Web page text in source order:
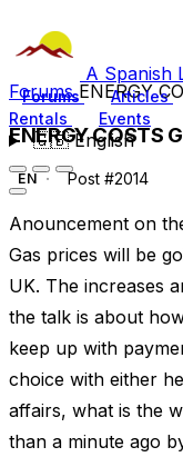
A Spanish
Forums Articles
Rentals
Events
🇬🇧English
ForumsENERGY
ENERGY COSTS
EN Post #2014
Anouncement on
Gas prices will be
UK. The increases
the talk is about
keep up with
choice with either
affairs, what is the
than a minute ago